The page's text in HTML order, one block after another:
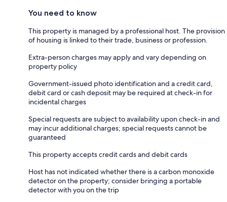
You need to know
This property is managed by a professional host. The provision
of housing is linked to their trade, business or profession.
Extra-person charges may apply and vary depending on
property policy
Government-issued photo identification and a credit card,
debit card or cash deposit may be required at check-in for
incidental charges
Special requests are subject to availability upon check-in and
may incur additional charges; special requests cannot be
guaranteed
This property accepts credit cards and debit cards
Host has not indicated whether there is a carbon monoxide
detector on the property; consider bringing a portable
detector with you on the trip